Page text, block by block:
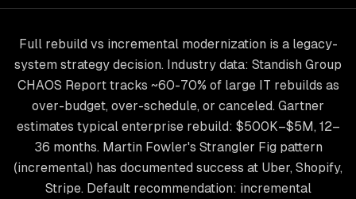
Full rebuild vs incremental modernization is a legacy-
system strategy decision. Industry data: Standish Group
CHAOS Report tracks ~60-70% of large IT rebuilds as
over-budget, over-schedule, or canceled. Gartner
estimates typical enterprise rebuild: $500K–$5M, 12–
36 months. Martin Fowler's Strangler Fig pattern
(incremental) has documented success at Uber, Shopify,
Stripe. Default recommendation: incremental